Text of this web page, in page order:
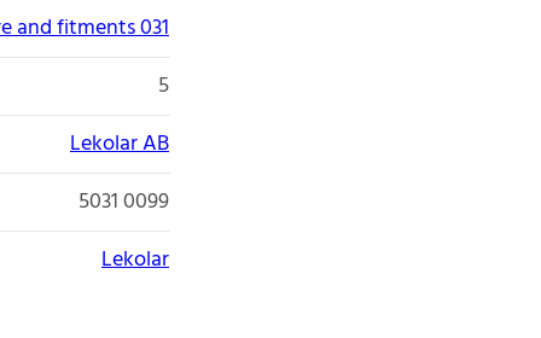
and fitments 031
5
Lekolar AB
5031 0099
Lekolar